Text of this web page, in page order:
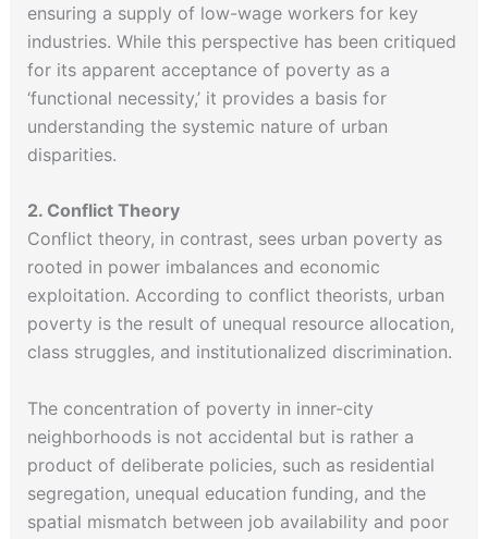
ensuring a supply of low-wage workers for key
industries. While this perspective has been critiqued
for its apparent acceptance of poverty as a
‘functional necessity,’ it provides a basis for
understanding the systemic nature of urban
disparities.
2. Conflict Theory
Conflict theory, in contrast, sees urban poverty as
rooted in power imbalances and economic
exploitation. According to conflict theorists, urban
poverty is the result of unequal resource allocation,
class struggles, and institutionalized discrimination.
The concentration of poverty in inner-city
neighborhoods is not accidental but is rather a
product of deliberate policies, such as residential
segregation, unequal education funding, and the
spatial mismatch between job availability and poor